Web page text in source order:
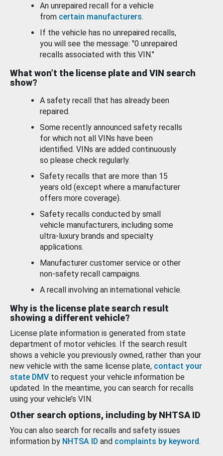
An unrepaired recall for a vehicle
from certain manufacturers.
If the vehicle has no unrepaired recalls,
you will see the message: "0 unrepaired
recalls associated with this VIN."
What won’t the license plate and VIN search
show?
A safety recall that has already been
repaired.
Some recently announced safety recalls
for which not all VINs have been
identified. VINs are added continuously
so please check regularly.
Safety recalls that are more than 15
years old (except where a manufacturer
offers more coverage).
Safety recalls conducted by small
vehicle manufacturers, including some
ultra-luxury brands and specialty
applications.
Manufacturer customer service or other
non-safety recall campaigns.
A recall involving an international vehicle.
Why is the license plate search result
showing a different vehicle?
License plate information is generated from state
department of motor vehicles. If the search result
shows a vehicle you previously owned, rather than your
new vehicle with the same license plate, contact your
state DMV to request your vehicle information be
updated. In the meantime, you can search for recalls
using your vehicle’s VIN.
Other search options, including by NHTSA ID
You can also search for recalls and safety issues
information by NHTSA ID and complaints by keyword.